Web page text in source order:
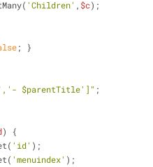
'Children' , $c);
; }
$parentTitle']" ;
) {
'id' );
'menuindex' );